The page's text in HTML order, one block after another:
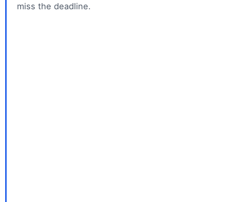
miss the deadline.